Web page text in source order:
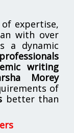
expertise,
with over
a dynamic
writing
Morey
of
better than